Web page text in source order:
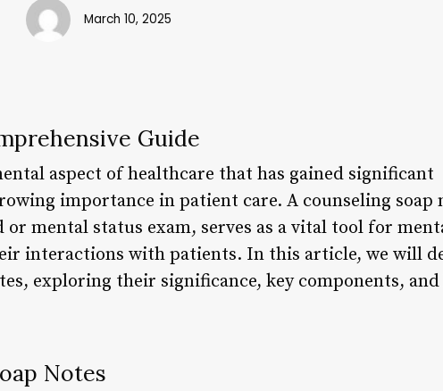
March 10, 2025
Guide
aspect of healthcare that has gained significant
importance in patient care. A counseling soap
mental status exam, serves as a vital tool for
interactions with patients. In this article, we will
exploring their significance, key components, and
Notes